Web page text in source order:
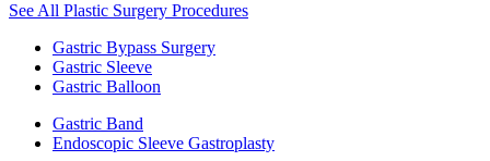
See All Plastic Surgery Procedures
Gastric Bypass Surgery
Gastric Sleeve
Gastric Balloon
Gastric Band
Endoscopic Sleeve Gastroplasty